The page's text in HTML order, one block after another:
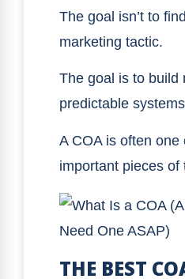
The goal isn’t to
marketing tactic.
The goal is to build
predictable
A COA is often one
important pieces of
THE BEST